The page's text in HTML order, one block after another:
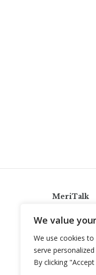
We value
We use cookies
serve
By clicking
MeriTalk
Twitter